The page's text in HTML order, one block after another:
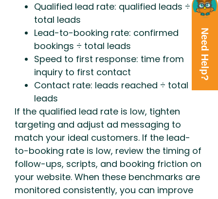
Qualified lead rate: qualified leads ÷
total leads
Lead-to-booking rate: confirmed
bookings ÷ total leads
Speed to first response: time from
inquiry to first contact
Contact rate: leads reached ÷ total
leads
If the qualified lead rate is low, tighten
targeting and adjust ad messaging to
match your ideal customers. If the lead-
to-booking rate is low, review the timing of
follow-ups, scripts, and booking friction on
your website. When these benchmarks are
monitored consistently, you can improve
Need Help?